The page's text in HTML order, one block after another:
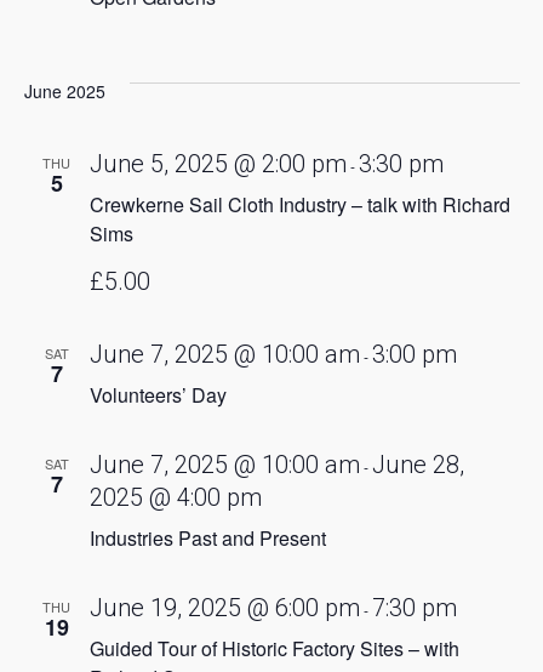
June 2025
THU
5
Crewkerne Sail Cloth Industry – talk with Richard
Sims
June 5, 2025 @ 2:00 pm -3:30 pm
£5.00
SAT
7
Volunteers’ Day
June 7, 2025 @ 10:00 am -3:00 pm
SAT
7
Industries Past and Present
June 7, 2025 @ 10:00 am - June 28,
2025 @ 4:00 pm
THU
19
Guided Tour of Historic Factory Sites – with
June 19, 2025 @ 6:00 pm - 7:30 pm